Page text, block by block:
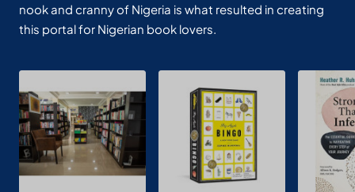
nook and cranny of Nigeria is what resulted in creating
this portal for Nigerian book lovers.